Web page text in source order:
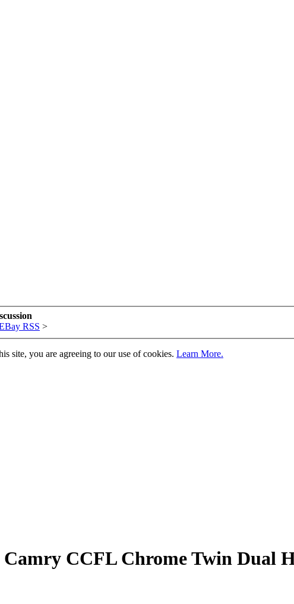
RSS >
site, you are agreeing to our use of cookies. Learn More.
Camry CCFL Chrome Twin Dual